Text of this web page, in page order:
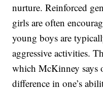
nurture. Reinforced
girls are often
young boys are
aggressive activities.
which McKinney says
difference in one’s